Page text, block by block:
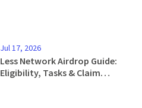
Jul 17, 2026
Less Network Airdrop Guide:
Eligibility, Tasks & Claim